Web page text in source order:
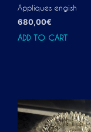
Appliques engish
680,00€
ADD TO CART